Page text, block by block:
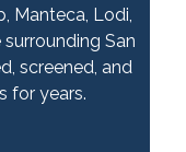
Manteca, Lodi,
San
screened, and
for years.